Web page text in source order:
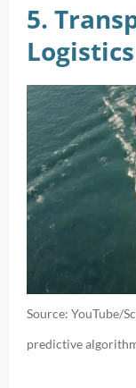
5.
Logistics
Source: YouTube/
predictive